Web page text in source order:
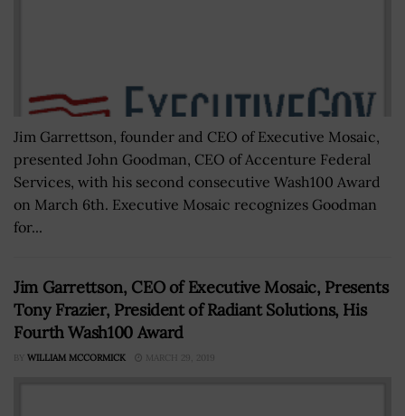
Jim Garrettson, founder and CEO of Executive Mosaic,
presented John Goodman, CEO of Accenture Federal
Services, with his second consecutive Wash100 Award
on March 6th. Executive Mosaic recognizes Goodman
for...
Jim Garrettson, CEO of Executive Mosaic, Presents
Tony Frazier, President of Radiant Solutions, His
Fourth Wash100 Award
BY WILLIAM MCCORMICK MARCH 29, 2019